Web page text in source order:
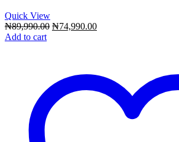
Quick View
₦89,990.00 Original
₦74,990.00Current
Add to cart